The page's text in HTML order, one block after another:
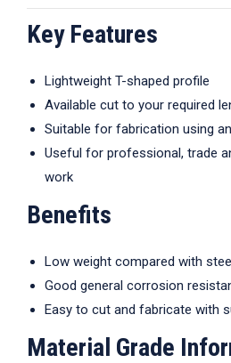
Key Features
Lightweight T-shaped profile
Available cut to your required
Suitable for fabrication using
Useful for professional, trade
work
Benefits
Low weight compared with
Good general corrosion
Easy to cut and fabricate with
Material Grade